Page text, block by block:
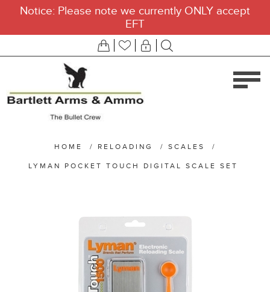
Notice: Please note we currently ONLY accept
EFT
HOME / RELOADING / SCALES /
LYMAN POCKET TOUCH DIGITAL SCALE SET